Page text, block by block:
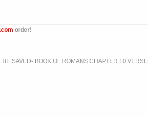
order!
SAVED- BOOK OF ROMANS CHAPTER 10